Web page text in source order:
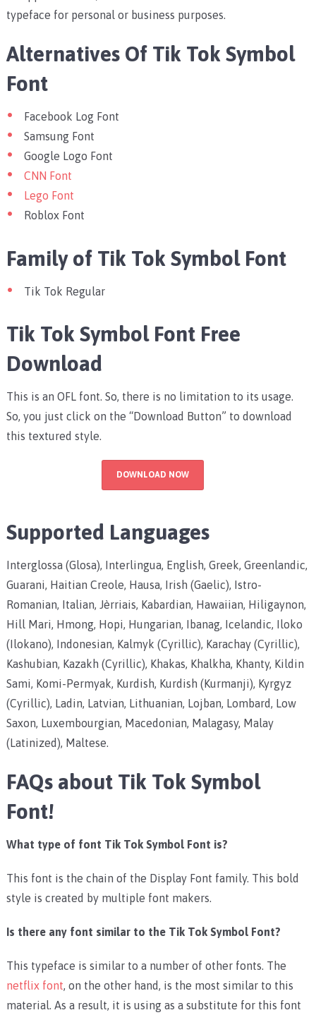
typeface for personal or business purposes.
Alternatives Of Tik Tok Symbol
Font
Facebook Log Font
Samsung Font
Google Logo Font
CNN Font
Lego Font
Roblox Font
Family of Tik Tok Symbol Font
Tik Tok Regular
Tik Tok Symbol Font Free
Download
This is an OFL font. So, there is no limitation to its usage.
So, you just click on the “Download Button” to download
this textured style.
DOWNLOAD NOW
Supported Languages
Interglossa (Glosa), Interlingua, English, Greek, Greenlandic,
Guarani, Haitian Creole, Hausa, Irish (Gaelic), Istro-
Romanian, Italian, Jèrriais, Kabardian, Hawaiian, Hiligaynon,
Hill Mari, Hmong, Hopi, Hungarian, Ibanag, Icelandic, Iloko
(Ilokano), Indonesian, Kalmyk (Cyrillic), Karachay (Cyrillic),
Kashubian, Kazakh (Cyrillic), Khakas, Khalkha, Khanty, Kildin
Sami, Komi-Permyak, Kurdish, Kurdish (Kurmanji), Kyrgyz
(Cyrillic), Ladin, Latvian, Lithuanian, Lojban, Lombard, Low
Saxon, Luxembourgian, Macedonian, Malagasy, Malay
(Latinized), Maltese.
FAQs about Tik Tok Symbol
Font!
What type of font Tik Tok Symbol Font is?
This font is the chain of the Display Font family. This bold
style is created by multiple font makers.
Is there any font similar to the Tik Tok Symbol Font?
This typeface is similar to a number of other fonts. The
netflix font, on the other hand, is the most similar to this
material. As a result, it is using as a substitute for this font